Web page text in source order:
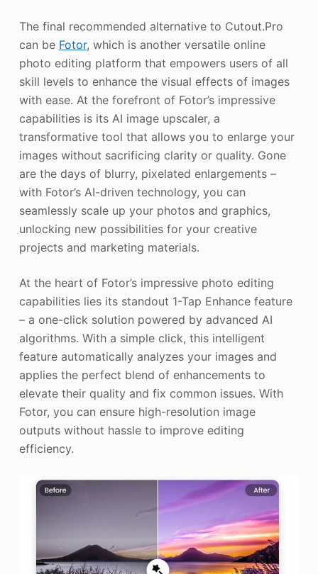
The final recommended alternative to Cutout.Pro
can be Fotor, which is another versatile online
photo editing platform that empowers users of all
skill levels to enhance the visual effects of images
with ease. At the forefront of Fotor’s impressive
capabilities is its AI image upscaler, a
transformative tool that allows you to enlarge your
images without sacrificing clarity or quality. Gone
are the days of blurry, pixelated enlargements –
with Fotor’s AI-driven technology, you can
seamlessly scale up your photos and graphics,
unlocking new possibilities for your creative
projects and marketing materials.
At the heart of Fotor’s impressive photo editing
capabilities lies its standout 1-Tap Enhance feature
– a one-click solution powered by advanced AI
algorithms. With a simple click, this intelligent
feature automatically analyzes your images and
applies the perfect blend of enhancements to
elevate their quality and fix common issues. With
Fotor, you can ensure high-resolution image
outputs without hassle to improve editing
efficiency.